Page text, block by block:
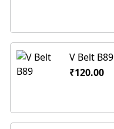
V Belt B89
₹120.00